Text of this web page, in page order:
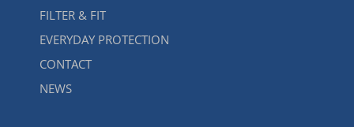
FILTER & FIT
EVERYDAY PROTECTION
CONTACT
NEWS